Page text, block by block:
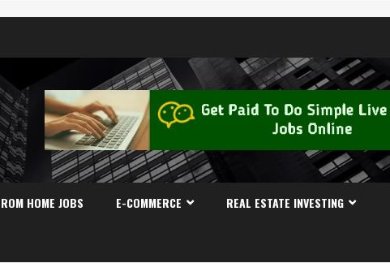
HOME JOBS E-COMMERCE REAL ESTATE INVESTING